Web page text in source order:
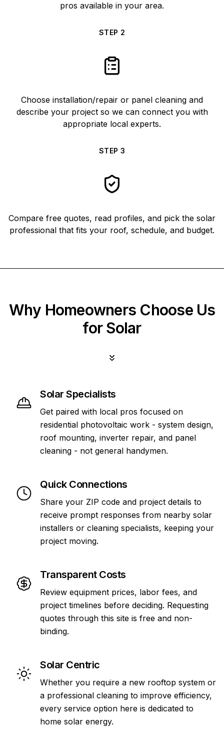
pros available in your area.
STEP 2
Choose installation/repair or panel cleaning and
describe your project so we can connect you with
appropriate local experts.
STEP 3
Compare free quotes, read profiles, and pick the solar
professional that fits your roof, schedule, and budget.
Why Homeowners Choose Us
for Solar
Solar Specialists
Get paired with local pros focused on
residential photovoltaic work - system design,
roof mounting, inverter repair, and panel
cleaning - not general handymen.
Quick Connections
Share your ZIP code and project details to
receive prompt responses from nearby solar
installers or cleaning specialists, keeping your
project moving.
Transparent Costs
Review equipment prices, labor fees, and
project timelines before deciding. Requesting
quotes through this site is free and non-
binding.
Solar Centric
Whether you require a new rooftop system or
a professional cleaning to improve efficiency,
every service option here is dedicated to
home solar energy.